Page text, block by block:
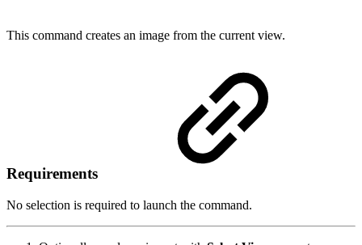
This command creates an image from the current view.
Requirements
No selection is required to launch the command.